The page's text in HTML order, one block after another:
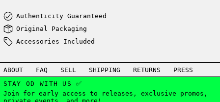
Authenticity Guaranteed
Original Packaging
Accessories Included
ABOUT FAQ SELL SHIPPING RETURNS
PRESS
STAY OD WITH US ✅
Join for early access to releases, exclusive promos,